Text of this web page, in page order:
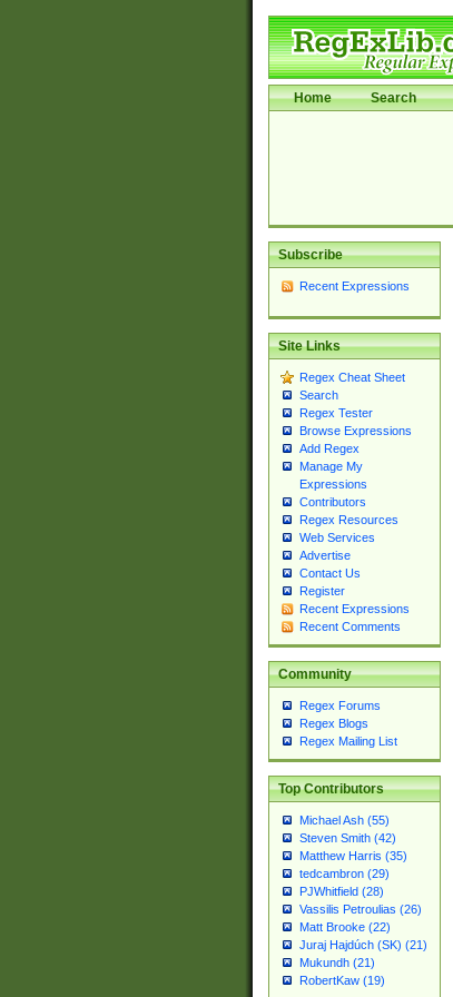
Home Search
Subscribe
Recent Expressions
Site Links
Regex Cheat Sheet
Search
Regex Tester
Browse Expressions
Add Regex
Manage My
Expressions
Contributors
Regex Resources
Web Services
Advertise
Contact Us
Register
Recent Expressions
Recent Comments
Community
Regex Forums
Regex Blogs
Regex Mailing List
Top Contributors
Michael Ash (55)
Steven Smith (42)
Matthew Harris (35)
tedcambron (29)
PJWhitfield (28)
Vassilis Petroulias (26)
Matt Brooke (22)
Juraj Hajdúch (SK) (21)
Mukundh (21)
RobertKaw (19)